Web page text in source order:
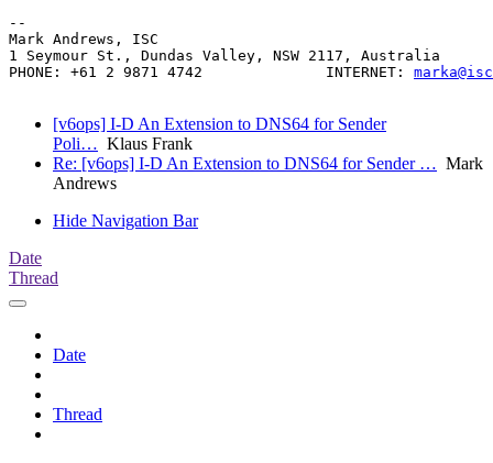
--
Mark Andrews, ISC
1 Seymour St., Dundas Valley, NSW 2117, Australia
PHONE: +61 2 9871 4742              INTERNET:
[v6ops] I-D An Extension to DNS64 for Sender
Poli… Klaus Frank
Re: [v6ops] I-D An Extension to DNS64 for Sender … Mark
Andrews
Hide Navigation Bar
Date
Thread
Date
Thread